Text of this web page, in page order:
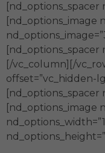
[nd_options_spacer
[nd_options_image
[nd_options_spacer
[/vc_column][/
offset=”vc_hidden-
[nd_options_spacer
[nd_options_image